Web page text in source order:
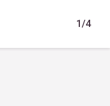
1/4